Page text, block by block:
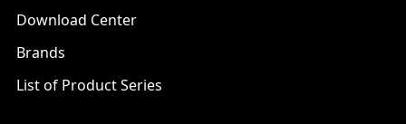
Download Center
Brands
List of Product Series